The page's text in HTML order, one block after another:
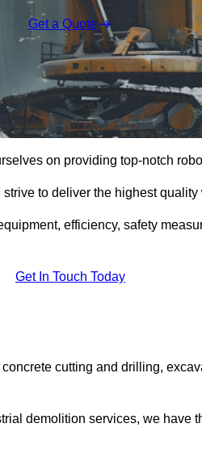
Get a Quote
on providing top-notch
to deliver the highest quality
efficiency, safety
Get In Touch Today
cutting and drilling,
demolition services, we have